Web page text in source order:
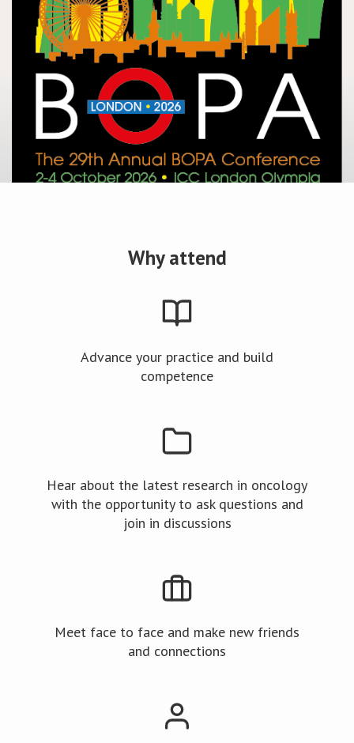
Why attend
Advance your practice and build
competence
Hear about the latest research in oncology
with the opportunity to ask questions and
join in discussions
Meet face to face and make new friends
and connections